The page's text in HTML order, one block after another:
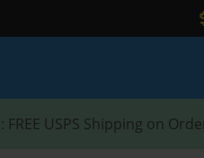
: FREE USPS Shipping on